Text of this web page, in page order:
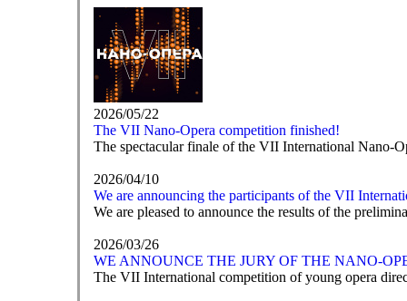
2026/05/22
The VII Nano-Opera competition finished!
The spectacular finale of the VII International Nano-
2026/04/10
We are announcing the participants of the VII
We are pleased to announce the results of the
2026/03/26
WE ANNOUNCE THE JURY OF THE NANO-
The VII International competition of young opera